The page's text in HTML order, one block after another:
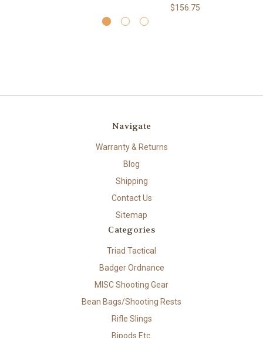
$156.75
Navigate
Warranty & Returns
Blog
Shipping
Contact Us
Sitemap
Categories
Triad Tactical
Badger Ordnance
MISC Shooting Gear
Bean Bags/Shooting Rests
Rifle Slings
Bipods Etc.